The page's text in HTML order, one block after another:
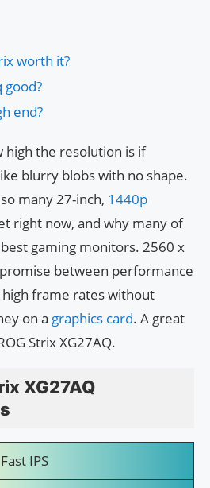
worth it?
good?
end?
high the resolution is if
blurry blobs with no shape.
many 27-inch, 1440p
right now, and why many of
gaming monitors. 2560 x
between performance
high frame rates without
on a graphics card. A great
Strix XG27AQ.
XG27AQ
Fast IPS